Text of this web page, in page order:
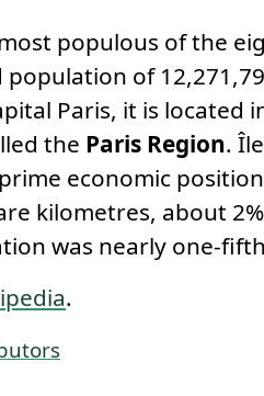
link to this
populous of the
of
Paris, it is
the Paris Region.
economic
kilometres, about
was nearly one-
.